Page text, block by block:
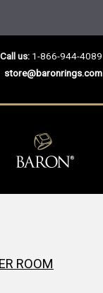
Call us:1-866-944-4089
store@baronrings.com
ROOM